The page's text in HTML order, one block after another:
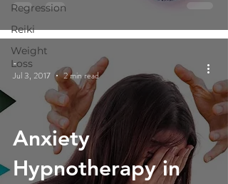
Regression
Reiki
Weight
Loss
Anxiety
Hypnotherapy in
-
Jul 3, 2017
2 min read